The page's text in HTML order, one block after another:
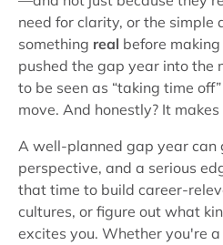
need for clarity, or the simple
something real before
pushed the gap year into the
to be seen as “taking time
move. And honestly? It makes
A well-planned gap year can
perspective, and a serious
that time to build career-
cultures, or figure out what
excites you. Whether you're